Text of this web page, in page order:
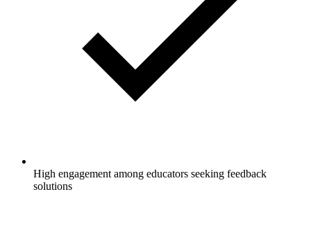
High engagement among educators seeking feedback
solutions